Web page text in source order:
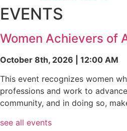
EVENTS
Women Achievers of
October 8th, 2026 | 12:00 AM
This event recognizes women
professions and work to
community, and in doing so,
see all events